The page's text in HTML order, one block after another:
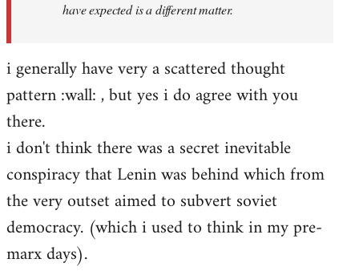
have expected is a different matter.
i generally have very a scattered thought
pattern :wall: , but yes i do agree with you
there.
i don't think there was a secret inevitable
conspiracy that Lenin was behind which from
the very outset aimed to subvert soviet
democracy. (which i used to think in my pre-
marx days).